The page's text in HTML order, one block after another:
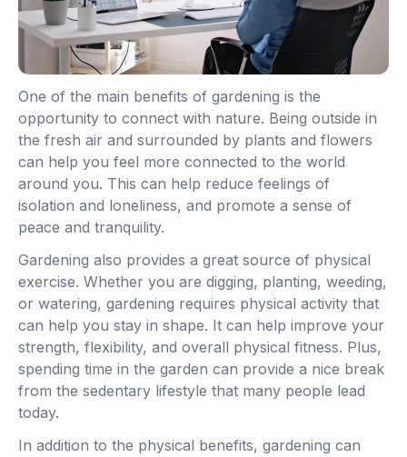
One of the main benefits of gardening is the
opportunity to connect with nature. Being outside in
the fresh air and surrounded by plants and flowers
can help you feel more connected to the world
around you. This can help reduce feelings of
isolation and loneliness, and promote a sense of
peace and tranquility.
Gardening also provides a great source of physical
exercise. Whether you are digging, planting, weeding,
or watering, gardening requires physical activity that
can help you stay in shape. It can help improve your
strength, flexibility, and overall physical fitness. Plus,
spending time in the garden can provide a nice break
from the sedentary lifestyle that many people lead
today.
In addition to the physical benefits, gardening can